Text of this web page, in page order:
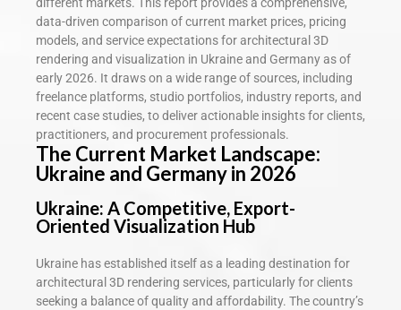
data-driven comparison of current market prices, pricing
models, and service expectations for architectural 3D
rendering and visualization in Ukraine and Germany as of
early 2026. It draws on a wide range of sources, including
freelance platforms, studio portfolios, industry reports, and
recent case studies, to deliver actionable insights for clients,
practitioners, and procurement professionals.
The Current Market Landscape:
Ukraine and Germany in 2026
Ukraine: A Competitive, Export-
Oriented Visualization Hub
Ukraine has established itself as a leading destination for
architectural 3D rendering services, particularly for clients
seeking a balance of quality and affordability. The country’s